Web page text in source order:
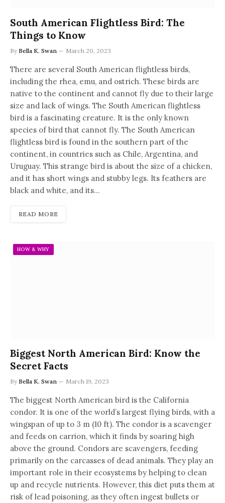
South American Flightless Bird: The
Things to Know
By Bella K. Swan March 20, 2023
There are several South American flightless birds,
including the rhea, emu, and ostrich. These birds are
native to the continent and cannot fly due to their large
size and lack of wings. The South American flightless
bird is a fascinating creature. It is the only known
species of bird that cannot fly. The South American
flightless bird is found in the southern part of the
continent, in countries such as Chile, Argentina, and
Uruguay. This strange bird is about the size of a chicken,
and it has short wings and stubby legs. Its feathers are
black and white, and its…
READ MORE
HOW & WHY
Biggest North American Bird: Know the
Secret Facts
By Bella K. Swan March 19, 2023
The biggest North American bird is the California
condor. It is one of the world’s largest flying birds, with a
wingspan of up to 3 m (10 ft). The condor is a scavenger
and feeds on carrion, which it finds by soaring high
above the ground. Condors are scavengers, feeding
primarily on the carcasses of dead animals. They play an
important role in their ecosystems by helping to clean
up and recycle nutrients. However, this diet puts them at
risk of lead poisoning, as they often ingest bullets or